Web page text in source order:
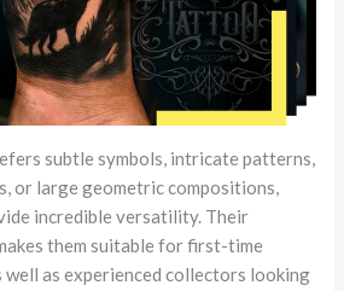
subtle symbols, intricate patterns,
or large geometric compositions,
incredible versatility. Their
them suitable for first-time
as experienced collectors looking